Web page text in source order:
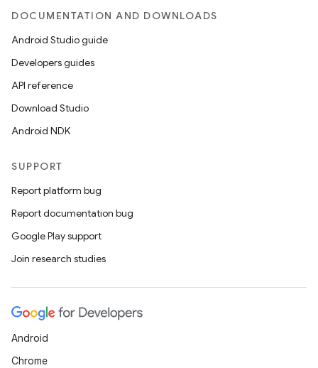
DOCUMENTATION AND DOWNLOADS
Android Studio guide
Developers guides
API reference
Download Studio
Android NDK
SUPPORT
Report platform bug
Report documentation bug
Google Play support
Join research studies
Android
Chrome